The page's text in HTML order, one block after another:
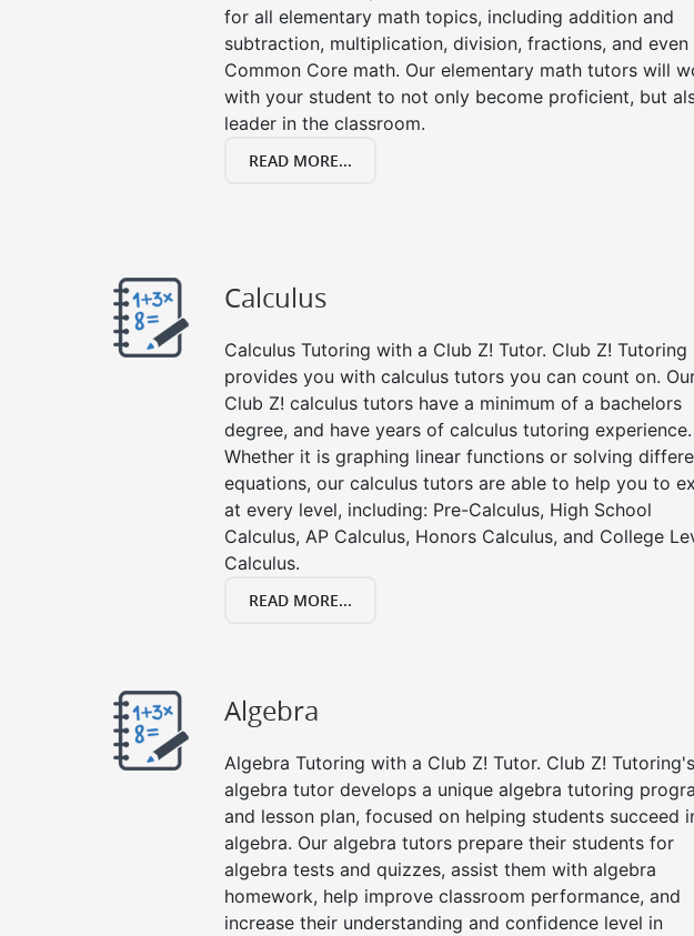
for all elementary math topics, including addition and
subtraction, multiplication, division, fractions, and even
Common Core math. Our elementary math tutors will
with your student to not only become proficient, but
leader in the classroom.
READ MORE...
Calculus
Calculus Tutoring with a Club Z! Tutor. Club Z! Tutoring
provides you with calculus tutors you can count on.
Club Z! calculus tutors have a minimum of a bachelors
degree, and have years of calculus tutoring experience.
Whether it is graphing linear functions or solving
equations, our calculus tutors are able to help you to
at every level, including: Pre-Calculus, High School
Calculus, AP Calculus, Honors Calculus, and College
Calculus.
READ MORE...
Algebra
Algebra Tutoring with a Club Z! Tutor. Club Z!
algebra tutor develops a unique algebra tutoring
and lesson plan, focused on helping students succeed
algebra. Our algebra tutors prepare their students for
algebra tests and quizzes, assist them with algebra
homework, help improve classroom performance, and
increase their understanding and confidence level in